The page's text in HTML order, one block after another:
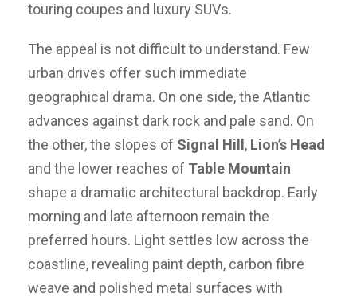
touring coupes and luxury SUVs.
The appeal is not difficult to understand. Few
urban drives offer such immediate
geographical drama. On one side, the Atlantic
advances against dark rock and pale sand. On
the other, the slopes of Signal Hill , Lion’s Head
and the lower reaches of Table Mountain
shape a dramatic architectural backdrop. Early
morning and late afternoon remain the
preferred hours. Light settles low across the
coastline, revealing paint depth, carbon fibre
weave and polished metal surfaces with